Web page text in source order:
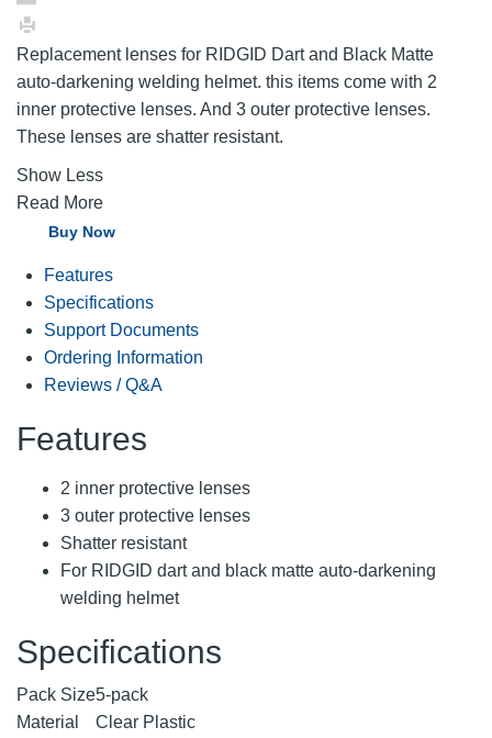
Replacement lenses for RIDGID Dart and Black Matte
auto-darkening welding helmet. this items come with 2
inner protective lenses. And 3 outer protective lenses.
These lenses are shatter resistant.
Show Less
Read More
Buy Now
Features
Specifications
Support Documents
Ordering Information
Reviews / Q&A
Features
2 inner protective lenses
3 outer protective lenses
Shatter resistant
For RIDGID dart and black matte auto-darkening
welding helmet
Specifications
Pack Size5-pack
Material
Clear Plastic